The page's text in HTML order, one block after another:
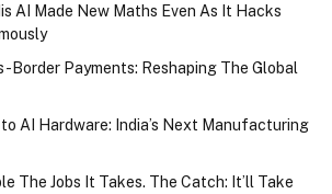
AI Made New Maths Even As It Hacks
Border Payments: Reshaping The Global
AI Hardware: India’s Next Manufacturing
The Jobs It Takes. The Catch: It’ll Take